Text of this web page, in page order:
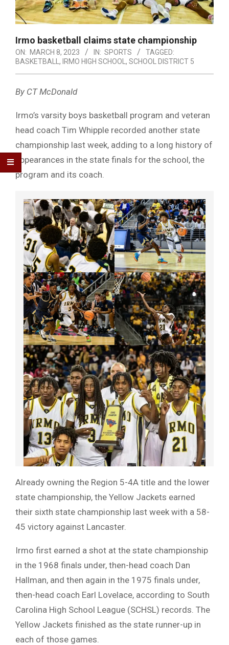
Irmo basketball claims state championship
ON: MARCH 8, 2023 IN: SPORTS
TAGGED:
BASKETBALL, IRMO HIGH SCHOOL, SCHOOL DISTRICT 5
By CT McDonald
Irmo’s varsity boys basketball program and veteran
head coach Tim Whipple recorded another state
championship last week, adding to a long history of
appearances in the state finals for the school, the
program and its coach.
Already owning the Region 5-4A title and the lower
state championship, the Yellow Jackets earned
their sixth state championship last week with a 58-
45 victory against Lancaster.
Irmo first earned a shot at the state championship
in the 1968 finals under, then-head coach Dan
Hallman, and then again in the 1975 finals under,
then-head coach Earl Lovelace, according to South
Carolina High School League (SCHSL) records. The
Yellow Jackets finished as the state runner-up in
each of those games.